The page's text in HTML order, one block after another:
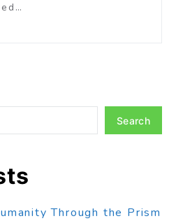
Search
Through the Prism